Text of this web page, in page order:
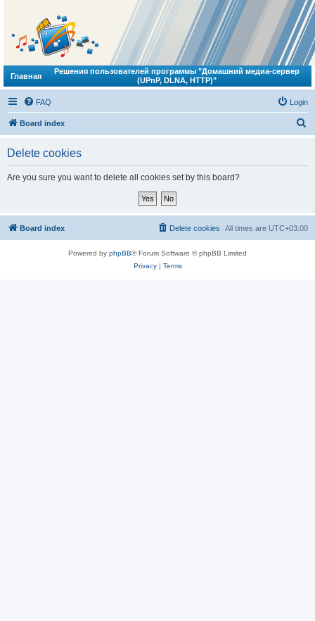
Главная
Решения пользователей программы "Домашний медиа-сервер
(UPnP, DLNA, HTTP)"
FAQ Login
Board index
Delete cookies
Are you sure you want to delete all cookies set by this board?
Board index All times are UTC+03:00
Delete cookies
Powered by phpBB® Forum Software © phpBB Limited
Privacy| Terms